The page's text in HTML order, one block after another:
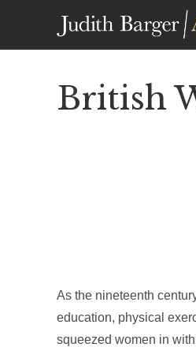
content
British
As the nineteenth
education, physical
squeezed women in